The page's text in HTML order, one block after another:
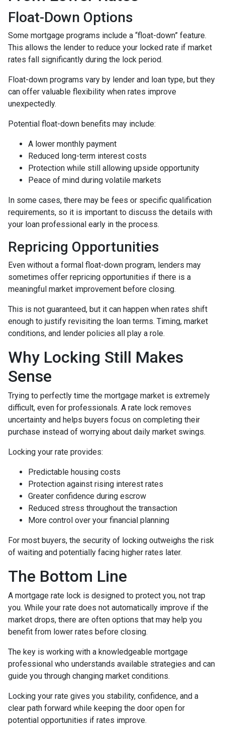
Float-Down Options
Some mortgage programs include a “float-down” feature.
This allows the lender to reduce your locked rate if market
rates fall significantly during the lock period.
Float-down programs vary by lender and loan type, but they
can offer valuable flexibility when rates improve
unexpectedly.
Potential float-down benefits may include:
A lower monthly payment
Reduced long-term interest costs
Protection while still allowing upside opportunity
Peace of mind during volatile markets
In some cases, there may be fees or specific qualification
requirements, so it is important to discuss the details with
your loan professional early in the process.
Repricing Opportunities
Even without a formal float-down program, lenders may
sometimes offer repricing opportunities if there is a
meaningful market improvement before closing.
This is not guaranteed, but it can happen when rates shift
enough to justify revisiting the loan terms. Timing, market
conditions, and lender policies all play a role.
Why Locking Still Makes
Sense
Trying to perfectly time the mortgage market is extremely
difficult, even for professionals. A rate lock removes
uncertainty and helps buyers focus on completing their
purchase instead of worrying about daily market swings.
Locking your rate provides:
Predictable housing costs
Protection against rising interest rates
Greater confidence during escrow
Reduced stress throughout the transaction
More control over your financial planning
For most buyers, the security of locking outweighs the risk
of waiting and potentially facing higher rates later.
The Bottom Line
A mortgage rate lock is designed to protect you, not trap
you. While your rate does not automatically improve if the
market drops, there are often options that may help you
benefit from lower rates before closing.
The key is working with a knowledgeable mortgage
professional who understands available strategies and can
guide you through changing market conditions.
Locking your rate gives you stability, confidence, and a
clear path forward while keeping the door open for
potential opportunities if rates improve.